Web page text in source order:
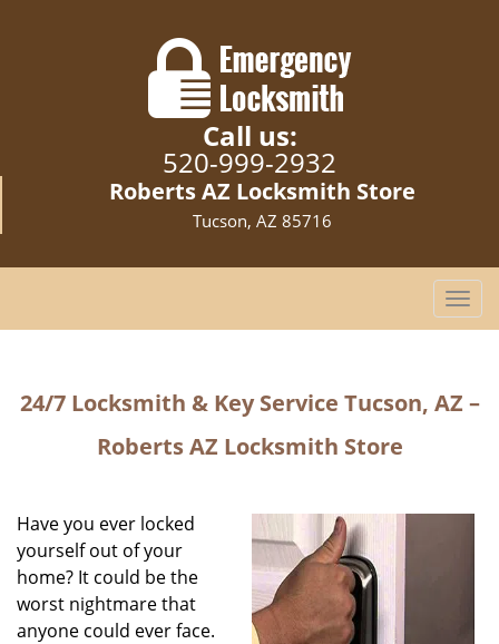
Call us:
520-999-2932
Roberts AZ Locksmith Store
Tucson, AZ 85716
T
o
l
24/7 Locksmith & Key Service Tucson, AZ –
Roberts AZ Locksmith Store
Have you ever locked
yourself out of your
home? It could be the
worst nightmare that
anyone could ever face.